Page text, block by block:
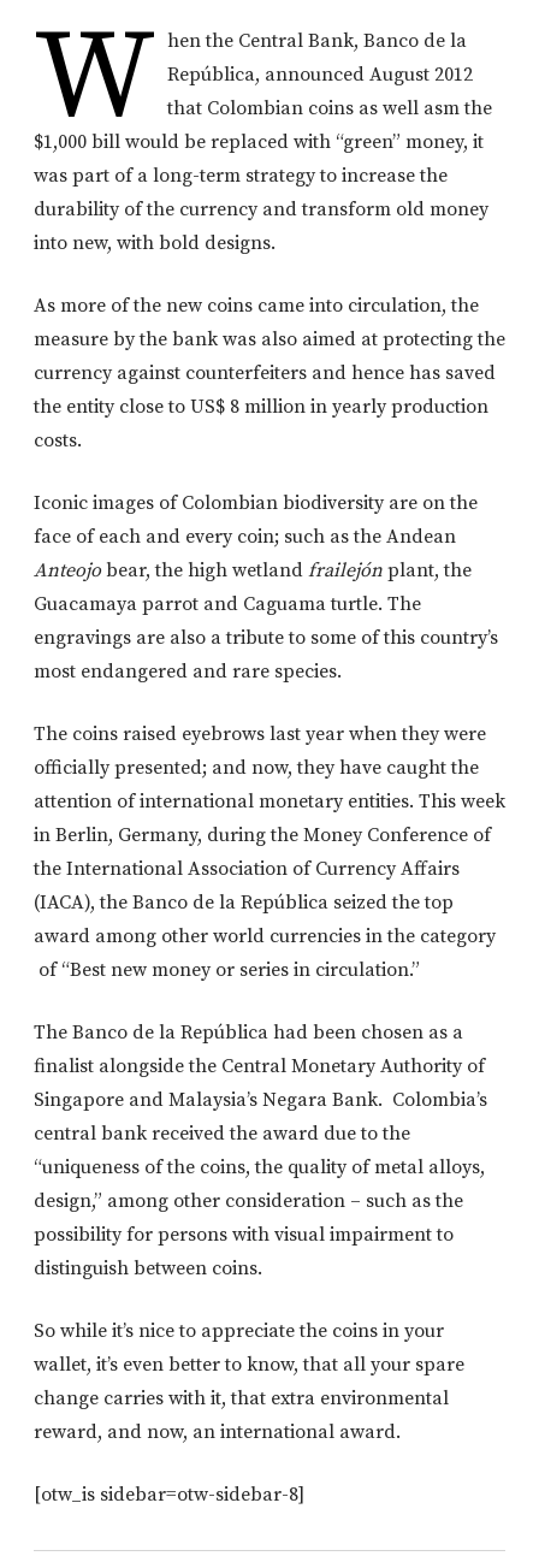
W hen the Central Bank, Banco de la
República, announced August 2012
that Colombian coins as well asm the
$1,000 bill would be replaced with “green” money, it
was part of a long-term strategy to increase the
durability of the currency and transform old money
into new, with bold designs.
As more of the new coins came into circulation, the
measure by the bank was also aimed at protecting the
currency against counterfeiters and hence has saved
the entity close to US$ 8 million in yearly production
costs.
Iconic images of Colombian biodiversity are on the
face of each and every coin; such as the Andean
Anteojo bear, the high wetland frailejón plant, the
Guacamaya parrot and Caguama turtle. The
engravings are also a tribute to some of this country’s
most endangered and rare species.
The coins raised eyebrows last year when they were
officially presented; and now, they have caught the
attention of international monetary entities. This week
in Berlin, Germany, during the Money Conference of
the International Association of Currency Affairs
(IACA), the Banco de la República seized the top
award among other world currencies in the category
of “Best new money or series in circulation.”
The Banco de la República had been chosen as a
finalist alongside the Central Monetary Authority of
Singapore and Malaysia’s Negara Bank. Colombia’s
central bank received the award due to the
“uniqueness of the coins, the quality of metal alloys,
design,” among other consideration – such as the
possibility for persons with visual impairment to
distinguish between coins.
So while it’s nice to appreciate the coins in your
wallet, it’s even better to know, that all your spare
change carries with it, that extra environmental
reward, and now, an international award.
[otw_is sidebar=otw-sidebar-8]